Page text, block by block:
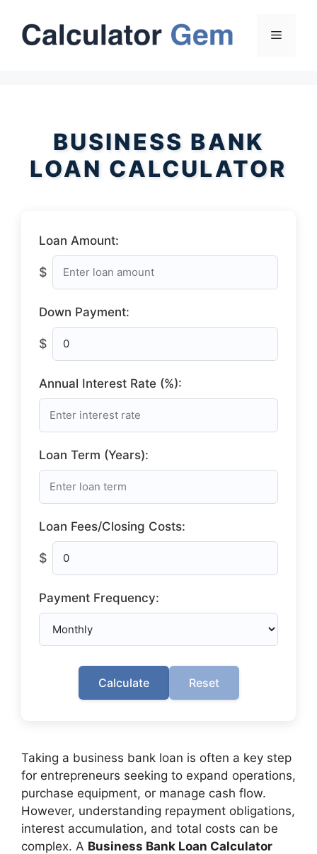
content
Menu
BUSINESS BANK
LOAN CALCULATOR
Loan Amount:
$
Down Payment:
$
Annual Interest Rate (%):
Loan Term (Years):
Loan Fees/Closing Costs:
$
Payment Frequency:
Calculate Reset
Taking a business bank loan is often a key step
for entrepreneurs seeking to expand operations,
purchase equipment, or manage cash flow.
However, understanding repayment obligations,
interest accumulation, and total costs can be
complex. A Business Bank Loan Calculator